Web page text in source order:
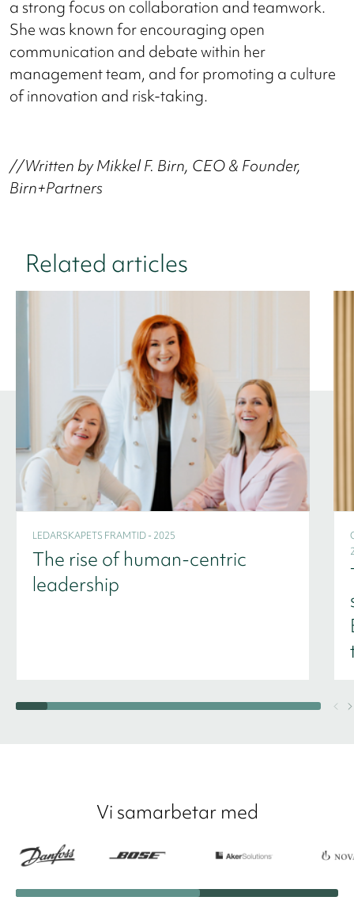
a strong focus on collaboration and teamwork.
She was known for encouraging open
communication and debate within her
management team, and for promoting a culture
of innovation and risk-taking.
//Written by Mikkel F. Birn, CEO & Founder,
Birn+Partners
Related articles
LEDARSKAPETS FRAMTID - 2025
The rise of human-centric
leadership
Vi samarbetar med